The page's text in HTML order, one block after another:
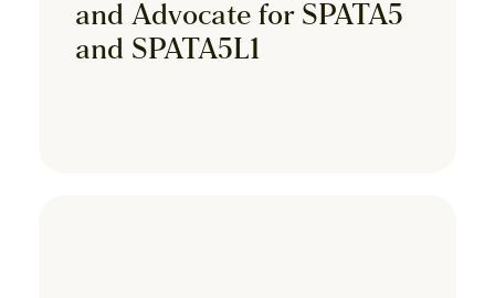
and Advocate for SPATA5
and SPATA5L1